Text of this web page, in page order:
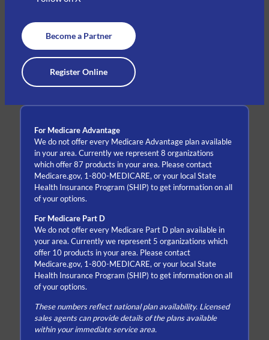
Become a Partner
Register Online
For Medicare Advantage
We do not offer every Medicare Advantage plan available
in your area. Currently we represent 8 organizations
which offer 87 products in your area. Please contact
Medicare.gov, 1-800-MEDICARE, or your local State
Health Insurance Program (SHIP) to get information on all
of your options.
For Medicare Part D
We do not offer every Medicare Part D plan available in
your area. Currently we represent 5 organizations which
offer 10 products in your area. Please contact
Medicare.gov, 1-800-MEDICARE, or your local State
Health Insurance Program (SHIP) to get information on all
of your options.
These numbers reflect national plan availability. Licensed
sales agents can provide details of the plans available
within your immediate service area.